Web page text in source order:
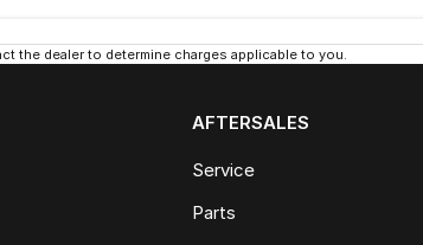
the dealer to determine charges applicable to you.
AFTERSALES
Service
Parts